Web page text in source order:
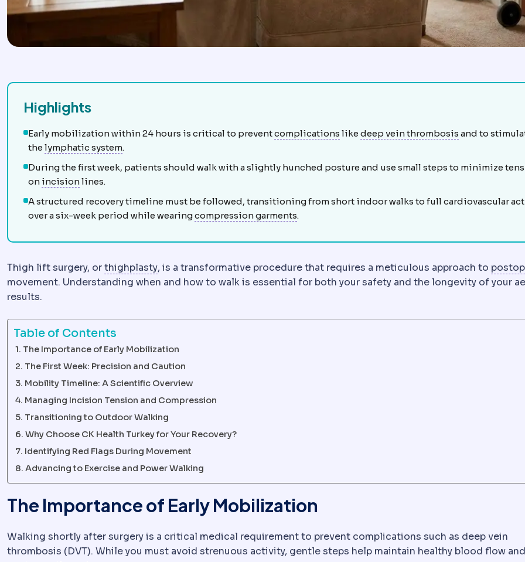
Highlights
Early mobilization within 24 hours is critical to preventcomplications ComplicationAn unwanted event during
likedeep vein thrombosis Deep vein
and to
thelymphatic systemLymphatic system
.
During the first week, patients should walk with a slightly hunched posture and use small steps to minimize
on incisionIncision
lines.
A structured recovery timeline must be followed, transitioning from short indoor walks to full cardiovascular
over a six-week period while wearingcompression garmentsCompression garment An elastic garment worn
.
Thigh lift surgery, orthighplastyThighplastySurgery removing excess skin from the inner or outer thigh,
, is a transformative procedure that requires a meticulous approach to
movement. Understanding when and how to walk is essential for both your safety and the longevity of your
results.
Table of Contents
The Importance of Early Mobilization
The First Week: Precision and Caution
Mobility Timeline: A Scientific Overview
Managing Incision Tension and Compression
Transitioning to Outdoor Walking
Why Choose CK Health Turkey for Your Recovery?
Identifying Red Flags During Movement
Advancing to Exercise and Power Walking
The Importance of Early Mobilization
Walking shortly after surgery is a critical medical requirement to prevent complications such as deep vein
thrombosis (DVT). While you must avoid strenuous activity, gentle steps help maintain healthy blood flow